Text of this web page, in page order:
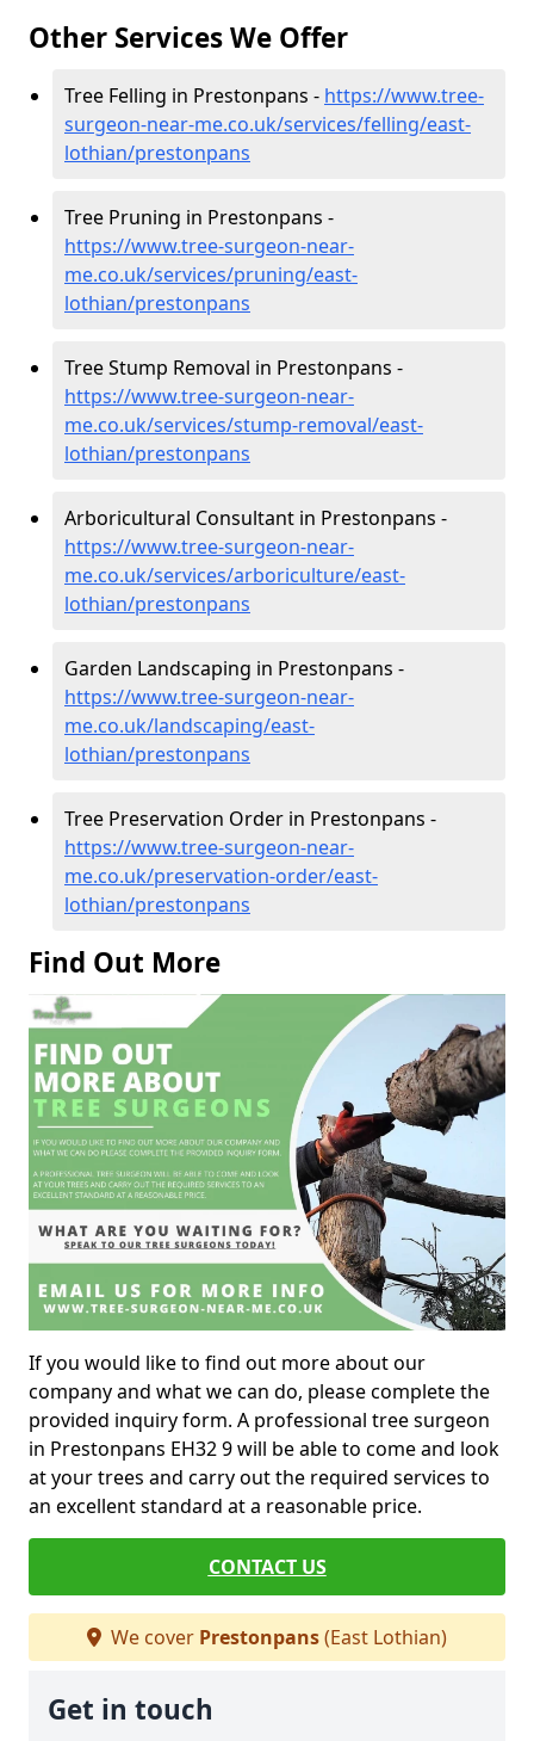
Other Services We Offer
Tree Felling in Prestonpans - https://www.tree-
surgeon-near-me.co.uk/services/felling/east-
lothian/prestonpans
Tree Pruning in Prestonpans -
https://www.tree-surgeon-near-
me.co.uk/services/pruning/east-
lothian/prestonpans
Tree Stump Removal in Prestonpans -
https://www.tree-surgeon-near-
me.co.uk/services/stump-removal/east-
lothian/prestonpans
Arboricultural Consultant in Prestonpans -
https://www.tree-surgeon-near-
me.co.uk/services/arboriculture/east-
lothian/prestonpans
Garden Landscaping in Prestonpans -
https://www.tree-surgeon-near-
me.co.uk/landscaping/east-
lothian/prestonpans
Tree Preservation Order in Prestonpans -
https://www.tree-surgeon-near-
me.co.uk/preservation-order/east-
lothian/prestonpans
Find Out More
If you would like to find out more about our
company and what we can do, please complete the
provided inquiry form. A professional tree surgeon
in Prestonpans EH32 9 will be able to come and look
at your trees and carry out the required services to
an excellent standard at a reasonable price.
CONTACT US
We cover Prestonpans(East Lothian)
Get in touch